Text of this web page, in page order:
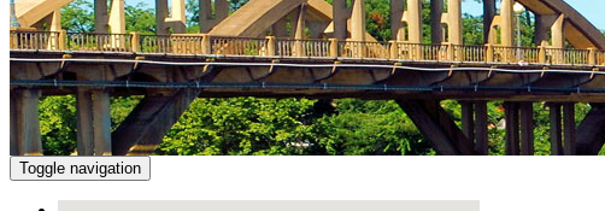
Toggle navigation